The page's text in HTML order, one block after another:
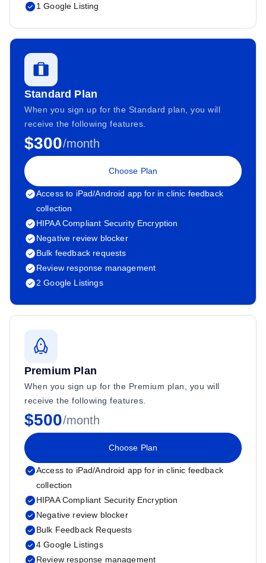
1 Google Listing
Standard Plan
When you sign up for the Standard plan, you will
receive the following features.
$300/month
Choose Plan
Access to iPad/Android app for in clinic feedback
collection
HIPAA Compliant Security Encryption
Negative review blocker
Bulk feedback requests
Review response management
2 Google Listings
Premium Plan
When you sign up for the Premium plan, you will
receive the following features.
$500/month
Choose Plan
Access to iPad/Android app for in clinic feedback
collection
HIPAA Compliant Security Encryption
Negative review blocker
Bulk Feedback Requests
4 Google Listings
Review response management